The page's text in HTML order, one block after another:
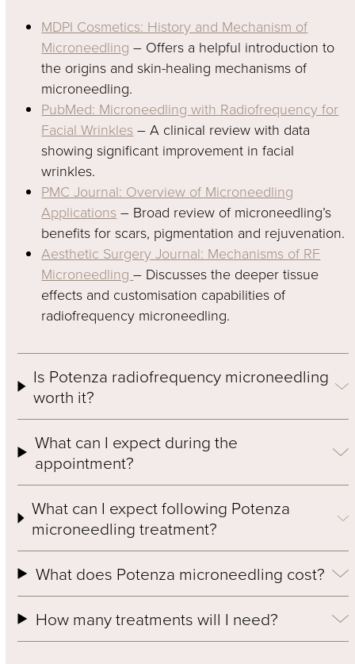
MDPI Cosmetics: History and Mechanism of
Microneedling – Offers a helpful introduction to
the origins and skin-healing mechanisms of
microneedling.
PubMed: Microneedling with Radiofrequency for
Facial Wrinkles – A clinical review with data
showing significant improvement in facial
wrinkles.
PMC Journal: Overview of Microneedling
Applications – Broad review of microneedling’s
benefits for scars, pigmentation and rejuvenation.
Aesthetic Surgery Journal: Mechanisms of RF
Microneedling– Discusses the deeper tissue
effects and customisation capabilities of
radiofrequency microneedling.
Is Potenza radiofrequency microneedling
worth it?
What can I expect during the
appointment?
What can I expect following Potenza
microneedling treatment?
What does Potenza microneedling cost?
How many treatments will I need?